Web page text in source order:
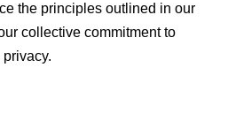
the principles outlined in our
collective commitment to